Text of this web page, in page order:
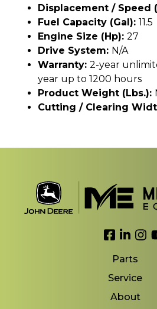
Displacement / Speed
Fuel Capacity (gal): 11.5
Engine Size (hp): 27
Drive System: N/A
Warranty: 2-year
year up to 1200 hours
Product Weight (lbs.):
Cutting / Clearing
Link to
Link
Parts
Service
About